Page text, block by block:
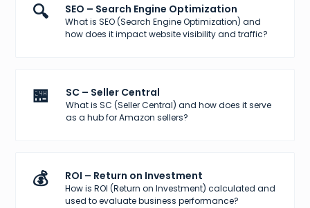
🔍 SEO – Search Engine Optimization
What is SEO (Search Engine Optimization) and
how does it impact website visibility and traffic?
🏪 SC – Seller Central
What is SC (Seller Central) and how does it serve
as a hub for Amazon sellers?
💰 ROI – Return on Investment
How is ROI (Return on Investment) calculated and
used to evaluate business performance?